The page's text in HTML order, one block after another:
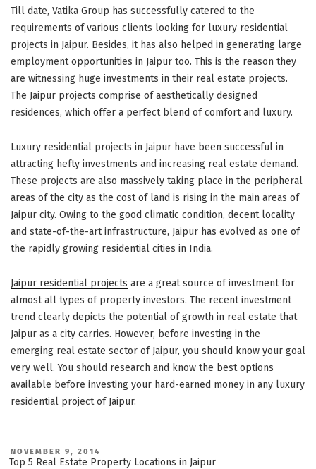
Till date, Vatika Group has successfully catered to the
requirements of various clients looking for luxury residential
projects in Jaipur. Besides, it has also helped in generating large
employment opportunities in Jaipur too. This is the reason they
are witnessing huge investments in their real estate projects.
The Jaipur projects comprise of aesthetically designed
residences, which offer a perfect blend of comfort and luxury.
Luxury residential projects in Jaipur have been successful in
attracting hefty investments and increasing real estate demand.
These projects are also massively taking place in the peripheral
areas of the city as the cost of land is rising in the main areas of
Jaipur city. Owing to the good climatic condition, decent locality
and state-of-the-art infrastructure, Jaipur has evolved as one of
the rapidly growing residential cities in India.
Jaipur residential projects are a great source of investment for
almost all types of property investors. The recent investment
trend clearly depicts the potential of growth in real estate that
Jaipur as a city carries. However, before investing in the
emerging real estate sector of Jaipur, you should know your goal
very well. You should research and know the best options
available before investing your hard-earned money in any luxury
residential project of Jaipur.
POSTED
ON
NOVEMBER 9, 2014
Top 5 Real Estate Property Locations in Jaipur